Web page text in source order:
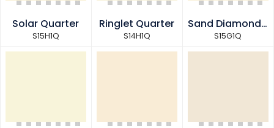
Solar Quarter
S15H1Q
Ringlet Quarter
S14H1Q
Sand Diamond Quarter
S15G1Q